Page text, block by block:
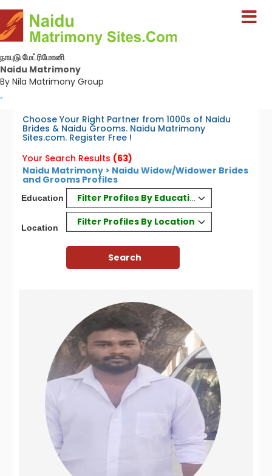
நாயுடு மேட்ரிமோனி
Naidu Matrimony
By Nila Matrimony Group
-
Choose Your Right Partner from 1000s of Naidu
Brides & Naidu Grooms. Naidu Matrimony
Sites.com. Register Free !
Your Search Results (63)
Naidu Matrimony > Naidu Widow/Widower Brides
and Grooms Profiles
Education Filter Profiles By Education
Location
Filter Profiles By Location